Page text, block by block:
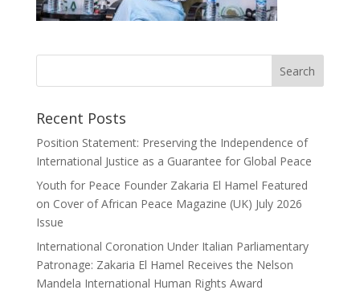
Recent Posts
Position Statement: Preserving the Independence of
International Justice as a Guarantee for Global Peace
Youth for Peace Founder Zakaria El Hamel Featured
on Cover of African Peace Magazine (UK) July 2026
Issue
International Coronation Under Italian Parliamentary
Patronage: Zakaria El Hamel Receives the Nelson
Mandela International Human Rights Award